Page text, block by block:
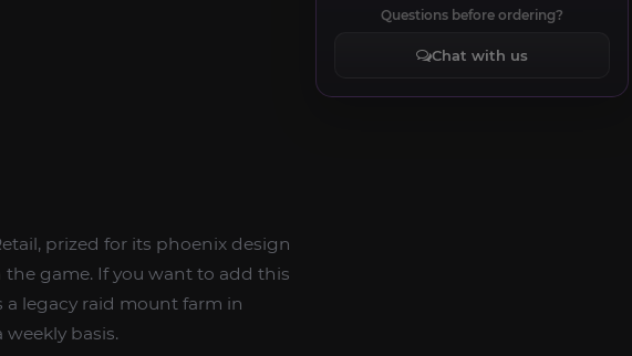
Questions before ordering?
Chat with us
prized for its phoenix design
game. If you want to add this
legacy raid mount farm in
basis.